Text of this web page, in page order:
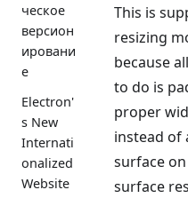
ческое
версион
ировани
е
Electron'
s New
Internati
onalized
Website
This is
resizing
because
to do is
proper
instead of
surface
surface